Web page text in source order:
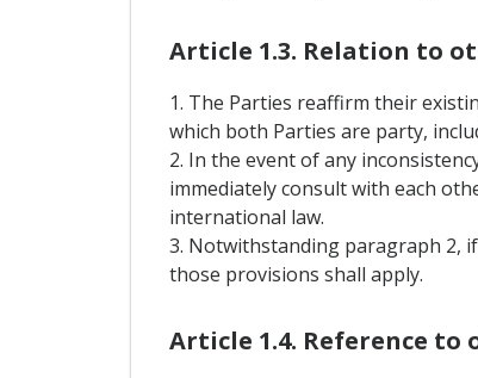
Article 1.3. Relation to
1. The Parties reaffirm their
which both Parties are party,
2. In the event of any
immediately consult with each
international law.
3. Notwithstanding paragraph 2,
those provisions shall apply.
Article 1.4. Reference to